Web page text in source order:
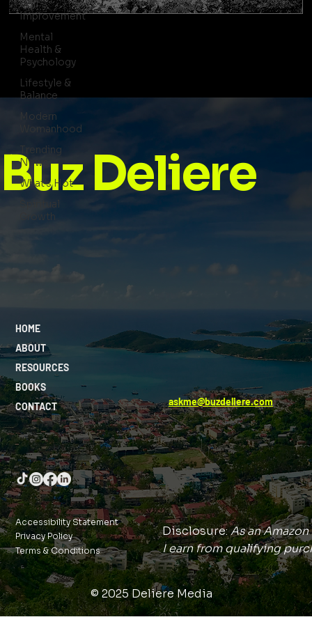
Self-
Improvement
Mental
Health &
Psychology
Lifestyle &
Balance
Modern
Womanhood
Trending
News
What's Hot
Spiritual
Growth
Buz Deliere
HOME
ABOUT
RESOURCES
BOOKS
CONTACT
askme@buzdeliere.com
Accessibility Statement
Privacy Policy
Terms & Conditions
Disclosure:As an
I earn from qualifying
© 2025 Deliere Media